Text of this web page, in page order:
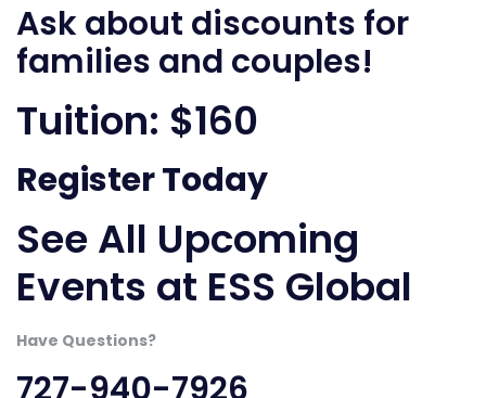
Ask about discounts for
families and couples!
Tuition: $160
Register Today
See All Upcoming
Events at ESS Global
Have Questions?